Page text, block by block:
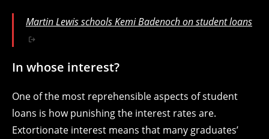
Martin Lewis schools Kemi Badenoch on student loans
In whose interest?
One of the most reprehensible aspects of student
loans is how punishing the interest rates are.
Extortionate interest means that many graduates’